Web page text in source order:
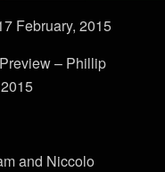
February, 2015
– Phillip
and Niccolo